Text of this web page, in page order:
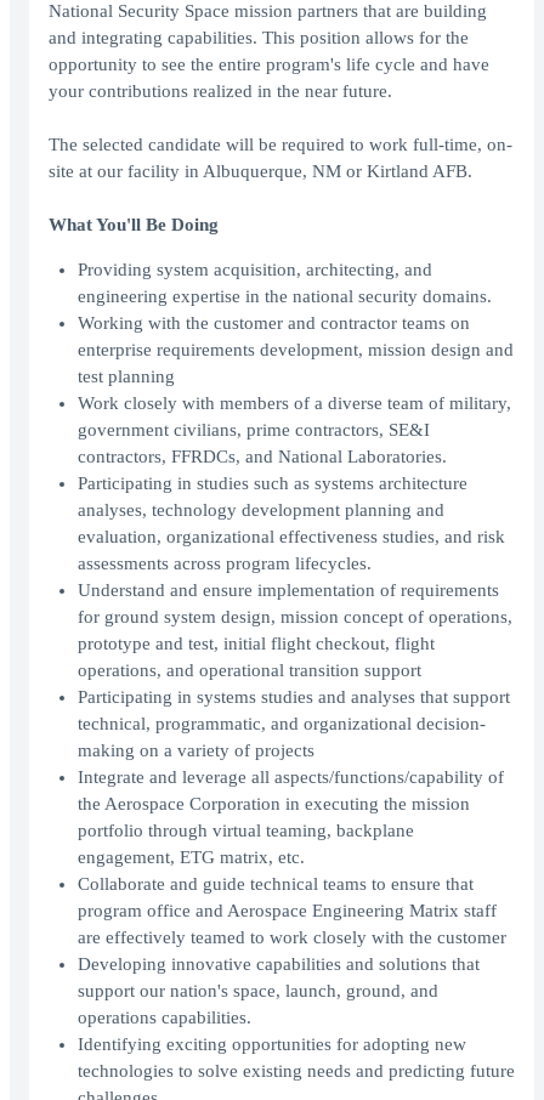
National Security Space mission partners that are building
and integrating capabilities. This position allows for the
opportunity to see the entire program's life cycle and have
your contributions realized in the near future.
The selected candidate will be required to work full-time, on-
site at our facility in Albuquerque, NM or Kirtland AFB.
What You'll Be Doing
Providing system acquisition, architecting, and
engineering expertise in the national security domains.
Working with the customer and contractor teams on
enterprise requirements development, mission design and
test planning
Work closely with members of a diverse team of military,
government civilians, prime contractors, SE&I
contractors, FFRDCs, and National Laboratories.
Participating in studies such as systems architecture
analyses, technology development planning and
evaluation, organizational effectiveness studies, and risk
assessments across program lifecycles.
Understand and ensure implementation of requirements
for ground system design, mission concept of operations,
prototype and test, initial flight checkout, flight
operations, and operational transition support
Participating in systems studies and analyses that support
technical, programmatic, and organizational decision-
making on a variety of projects
Integrate and leverage all aspects/functions/capability of
the Aerospace Corporation in executing the mission
portfolio through virtual teaming, backplane
engagement, ETG matrix, etc.
Collaborate and guide technical teams to ensure that
program office and Aerospace Engineering Matrix staff
are effectively teamed to work closely with the customer
Developing innovative capabilities and solutions that
support our nation's space, launch, ground, and
operations capabilities.
Identifying exciting opportunities for adopting new
technologies to solve existing needs and predicting future